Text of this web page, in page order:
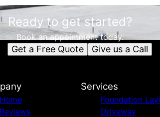
Ready to get started?
Book an appointment today.
Get a Free Quote Give us a Call
Home
Reviews
Services
Foundation
Driveway